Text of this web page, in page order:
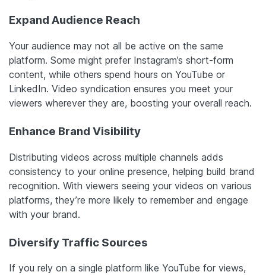
Expand Audience Reach
Your audience may not all be active on the same
platform. Some might prefer Instagram’s short-form
content, while others spend hours on YouTube or
LinkedIn. Video syndication ensures you meet your
viewers wherever they are, boosting your overall reach.
Enhance Brand Visibility
Distributing videos across multiple channels adds
consistency to your online presence, helping build brand
recognition. With viewers seeing your videos on various
platforms, they’re more likely to remember and engage
with your brand.
Diversify Traffic Sources
If you rely on a single platform like YouTube for views,